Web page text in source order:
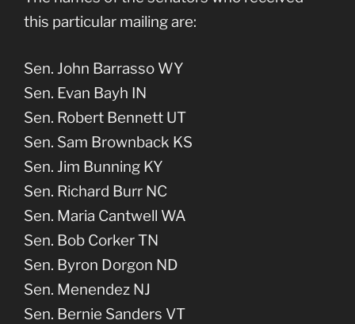
this particular mailing are:
Sen. John Barrasso WY
Sen. Evan Bayh IN
Sen. Robert Bennett UT
Sen. Sam Brownback KS
Sen. Jim Bunning KY
Sen. Richard Burr NC
Sen. Maria Cantwell WA
Sen. Bob Corker TN
Sen. Byron Dorgon ND
Sen. Menendez NJ
Sen. Bernie Sanders VT